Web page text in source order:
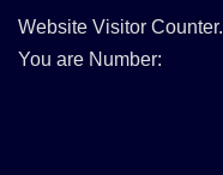
Website Visitor Counter.
You are Number: